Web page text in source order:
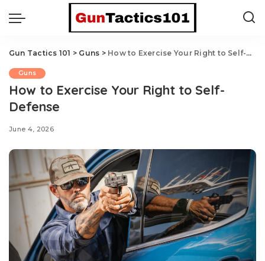
Gun Tactics 101 > Guns > How to Exercise Your Right to Self-Defense
Guns
How to Exercise Your Right to Self-
Defense
June 4, 2026